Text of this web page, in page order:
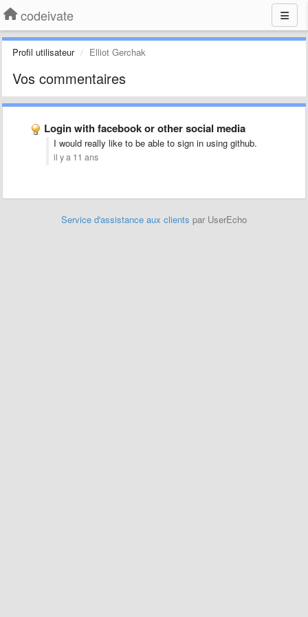
codeivate
Profil utilisateur Elliot Gerchak
Vos commentaires
Login with facebook or other social media
I would really like to be able to sign in using github.
il y a 11 ans
Service d'assistance aux clients par UserEcho